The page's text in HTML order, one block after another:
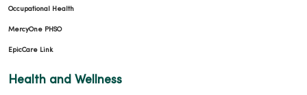
Occupational Health
MercyOne PHSO
EpicCare Link
Health and Wellness